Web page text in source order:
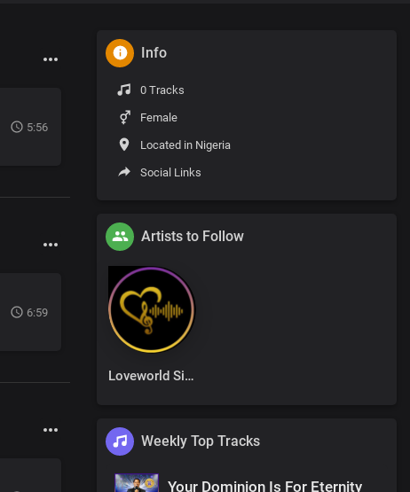
5:56
6:59
Info
0 Tracks
Female
Located in Nigeria
Social Links
Artists to Follow
Loveworld Singers
Weekly Top Tracks
Your Dominion Is For Eternity